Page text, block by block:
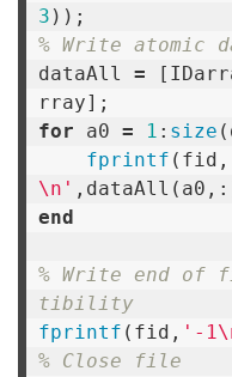
3 ));
% Write atomic
dataAll
= [
rray];
for
a0 = 1 : size (
fprintf ( fid ,
\n' , dataAll ( a0
end
% Write end of
tibility
fprintf ( fid , '-
% Close file